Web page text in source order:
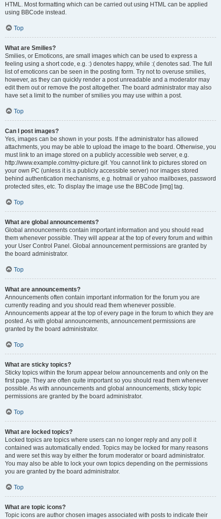
HTML. Most formatting which can be carried out using HTML can be applied
using BBCode instead.
Top
What are Smilies?
Smilies, or Emoticons, are small images which can be used to express a
feeling using a short code, e.g. :) denotes happy, while :( denotes sad. The full
list of emoticons can be seen in the posting form. Try not to overuse smilies,
however, as they can quickly render a post unreadable and a moderator may
edit them out or remove the post altogether. The board administrator may also
have set a limit to the number of smilies you may use within a post.
Top
Can I post images?
Yes, images can be shown in your posts. If the administrator has allowed
attachments, you may be able to upload the image to the board. Otherwise, you
must link to an image stored on a publicly accessible web server, e.g.
http://www.example.com/my-picture.gif. You cannot link to pictures stored on
your own PC (unless it is a publicly accessible server) nor images stored
behind authentication mechanisms, e.g. hotmail or yahoo mailboxes, password
protected sites, etc. To display the image use the BBCode [img] tag.
Top
What are global announcements?
Global announcements contain important information and you should read
them whenever possible. They will appear at the top of every forum and within
your User Control Panel. Global announcement permissions are granted by
the board administrator.
Top
What are announcements?
Announcements often contain important information for the forum you are
currently reading and you should read them whenever possible.
Announcements appear at the top of every page in the forum to which they are
posted. As with global announcements, announcement permissions are
granted by the board administrator.
Top
What are sticky topics?
Sticky topics within the forum appear below announcements and only on the
first page. They are often quite important so you should read them whenever
possible. As with announcements and global announcements, sticky topic
permissions are granted by the board administrator.
Top
What are locked topics?
Locked topics are topics where users can no longer reply and any poll it
contained was automatically ended. Topics may be locked for many reasons
and were set this way by either the forum moderator or board administrator.
You may also be able to lock your own topics depending on the permissions
you are granted by the board administrator.
Top
What are topic icons?
Topic icons are author chosen images associated with posts to indicate their